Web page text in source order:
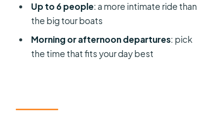
Should you book this two-hour Indian
River Lagoon boat tour?
FAQ
How long is the guided boat tour?
Up to 6 people: a more intimate ride than
the big tour boats
Morning or afternoon departures: pick
the time that fits your day best